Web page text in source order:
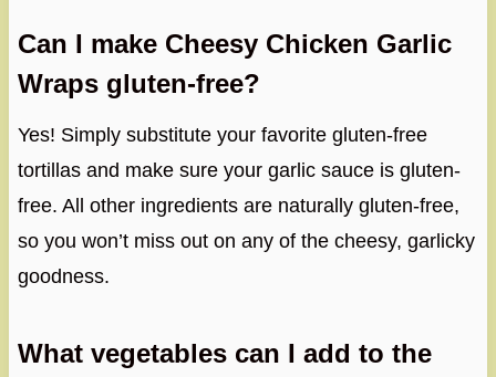
Can I make Cheesy Chicken Garlic
Wraps gluten-free?
Yes! Simply substitute your favorite gluten-free
tortillas and make sure your garlic sauce is gluten-
free. All other ingredients are naturally gluten-free,
so you won’t miss out on any of the cheesy, garlicky
goodness.
What vegetables can I add to the